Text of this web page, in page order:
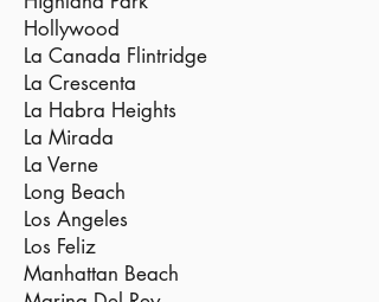
Hollywood
La Canada Flintridge
La Crescenta
La Habra Heights
La Mirada
La Verne
Long Beach
Los Angeles
Los Feliz
Manhattan Beach